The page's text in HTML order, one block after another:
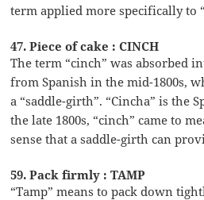
term applied more specifically to
47. Piece of cake : CINCH
The term “cinch” was absorbed
from Spanish in the mid-1800s,
a “saddle-girth”. “Cincha” is the
the late 1800s, “cinch” came to
sense that a saddle-girth can
59. Pack firmly : TAMP
“Tamp” means to pack down